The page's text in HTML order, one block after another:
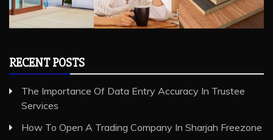
RECENT POSTS
The Importance Of Data Entry Accuracy In Trustee
Services
How To Open A Trading Company In Sharjah Freezone